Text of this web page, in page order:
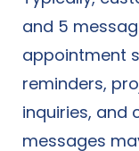
and 5
appointment
reminders,
inquiries, and
messages